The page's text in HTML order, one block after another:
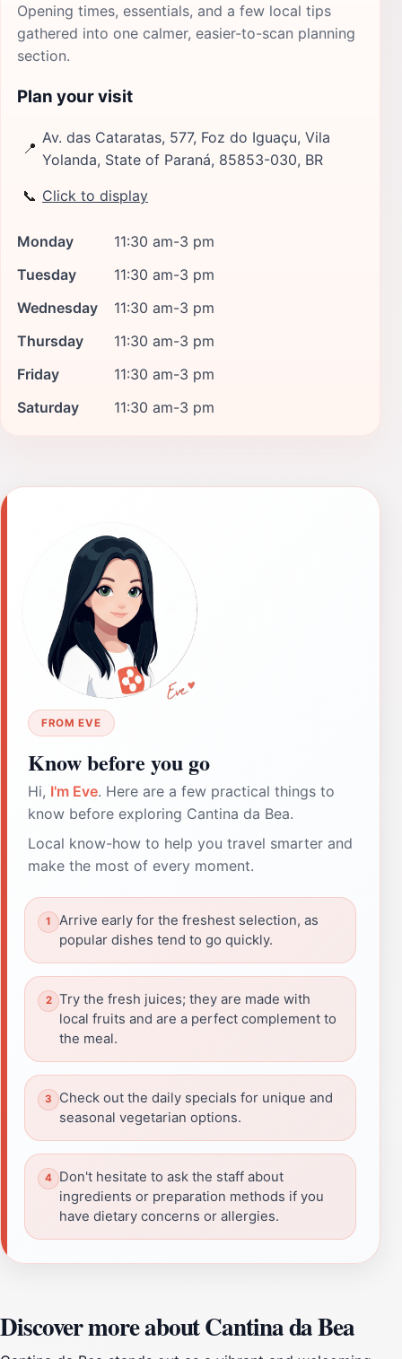
Opening times, essentials, and a few local tips
gathered into one calmer, easier-to-scan planning
section.
Plan your visit
📍
Av. das Cataratas, 577, Foz do Iguaçu, Vila
Yolanda, State of Paraná, 85853-030, BR
📞 Click to display
Monday
11:30 am-3 pm
Tuesday
11:30 am-3 pm
Wednesday
11:30 am-3 pm
Thursday
11:30 am-3 pm
Friday
11:30 am-3 pm
Saturday
11:30 am-3 pm
FROM EVE
Know before you go
Hi, I'm Eve. Here are a few practical things to
know before exploring Cantina da Bea.
Local know-how to help you travel smarter and
make the most of every moment.
Arrive early for the freshest selection, as
popular dishes tend to go quickly.
Try the fresh juices; they are made with
local fruits and are a perfect complement to
the meal.
Check out the daily specials for unique and
seasonal vegetarian options.
Don't hesitate to ask the staff about
ingredients or preparation methods if you
have dietary concerns or allergies.
Discover more about Cantina da Bea